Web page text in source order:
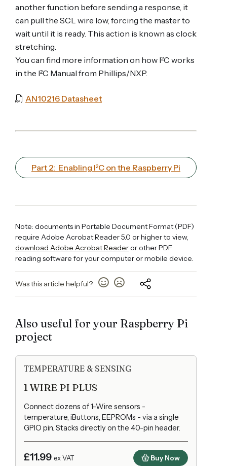
another function before sending a response, it
can pull the SCL wire low, forcing the master to
wait until it is ready. This action is known as clock
stretching.
You can find more information on how I²C works
in the I²C Manual from Phillips/NXP.
AN10216 Datasheet
Part 2: Enabling I²C on the Raspberry Pi
Note: documents in Portable Document Format (PDF)
require Adobe Acrobat Reader 5.0 or higher to view,
download Adobe Acrobat Readeror other PDF
reading software for your computer or mobile device.
Was this article helpful?
Also useful for your Raspberry Pi
project
TEMPERATURE & SENSING
1 WIRE PI PLUS
Connect dozens of 1-Wire sensors -
temperature, iButtons, EEPROMs - via a single
GPIO pin. Stacks directly on the 40-pin header.
£11.99 ex VAT Buy Now